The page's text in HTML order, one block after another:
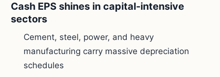
Cash EPS shines in capital-intensive
sectors
Cement, steel, power, and heavy
manufacturing carry massive depreciation
schedules